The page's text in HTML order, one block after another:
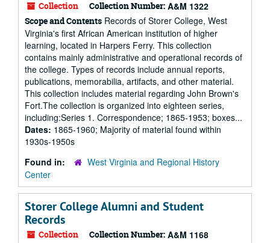
Collection Collection Number: A&M 1322
Scope and Contents Records of Storer College, West
Virginia's first African American institution of higher
learning, located in Harpers Ferry. This collection
contains mainly administrative and operational records of
the college. Types of records include annual reports,
publications, memorabilia, artifacts, and other material.
This collection includes material regarding John Brown's
Fort.The collection is organized into eighteen series,
including:Series 1. Correspondence; 1865-1953; boxes...
Dates: 1865-1960; Majority of material found within
1930s-1950s
Found in:
West Virginia and Regional History
Center
Storer College Alumni and Student
Records
Collection Collection Number: A&M 1168